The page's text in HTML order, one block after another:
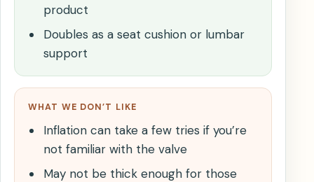
product
Doubles as a seat cushion or lumbar
support
WHAT WE DON’T LIKE
Inflation can take a few tries if you’re
not familiar with the valve
May not be thick enough for those